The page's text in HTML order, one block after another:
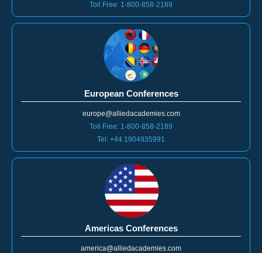
Toll Free: 1-800-858-2189
European Conferences
europe@alliedacademies.com
Toll Free: 1-800-858-2189
Tel: +44 1904935991
Americas Conferences
america@alliedacademies.com